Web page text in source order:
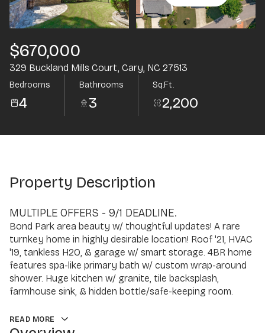
$670,000
329 Buckland Mills Court, Cary, NC 27513
Bedrooms
4
Bathrooms
3
Sq.Ft.
2,200
Property Description
MULTIPLE OFFERS - 9/1 DEADLINE.
Bond Park area beauty w/ thoughtful updates! A rare
turnkey home in highly desirable location! Roof '21, HVAC
'19, tankless H2O, & garage w/ smart storage. 4BR home
features spa-like primary bath w/ custom wrap-around
shower. Huge kitchen w/ granite, tile backsplash,
farmhouse sink, & hidden bottle/safe-keeping room.
READ MORE
Aug Aug